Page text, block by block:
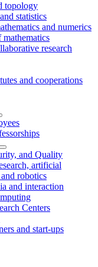
topology
statistics
and numerics
research
and cooperations
and Quality
artificial
robotics
and interaction
Centers
and start-ups